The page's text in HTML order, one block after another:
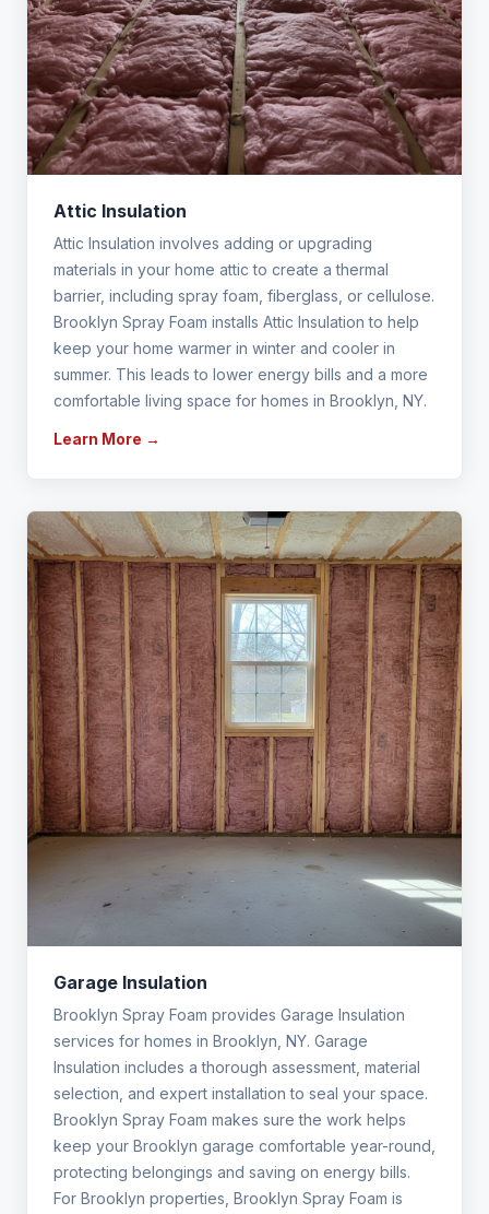
Attic Insulation
Attic Insulation involves adding or upgrading
materials in your home attic to create a thermal
barrier, including spray foam, fiberglass, or cellulose.
Brooklyn Spray Foam installs Attic Insulation to help
keep your home warmer in winter and cooler in
summer. This leads to lower energy bills and a more
comfortable living space for homes in Brooklyn, NY.
Learn More →
Garage Insulation
Brooklyn Spray Foam provides Garage Insulation
services for homes in Brooklyn, NY. Garage
Insulation includes a thorough assessment, material
selection, and expert installation to seal your space.
Brooklyn Spray Foam makes sure the work helps
keep your Brooklyn garage comfortable year-round,
protecting belongings and saving on energy bills.
For Brooklyn properties, Brooklyn Spray Foam is